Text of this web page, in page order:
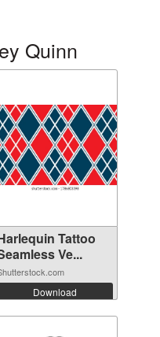
Quinn
Tattoo
Ve...
Download